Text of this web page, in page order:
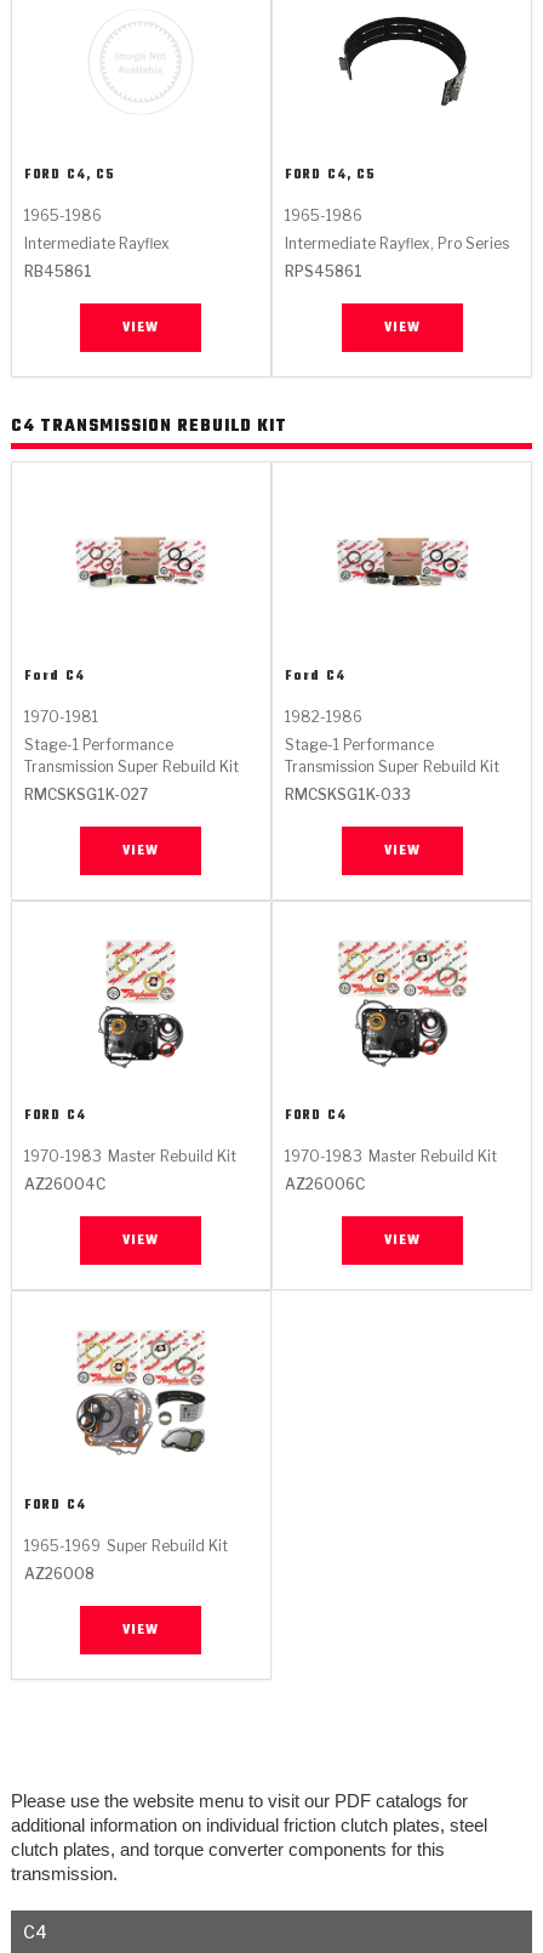
C4
FORD C4, C5
1965-1986
Intermediate Rayflex
RB45861
VIEW
FORD C4, C5
1965-1986
Intermediate Rayflex, Pro Series
RPS45861
VIEW
C4 TRANSMISSION REBUILD KIT
Ford C4
1970-1981
Stage-1 Performance
Transmission Super Rebuild Kit
RMCSKSG1K-027
VIEW
Ford C4
1982-1986
Stage-1 Performance
Transmission Super Rebuild Kit
RMCSKSG1K-033
VIEW
FORD C4
1970-1983 Master Rebuild Kit
AZ26004C
VIEW
FORD C4
1970-1983 Master Rebuild Kit
AZ26006C
VIEW
FORD C4
1965-1969 Super Rebuild Kit
AZ26008
VIEW
Please use the website menu to visit our PDF catalogs for
additional information on individual friction clutch plates, steel
clutch plates, and torque converter components for this
transmission.